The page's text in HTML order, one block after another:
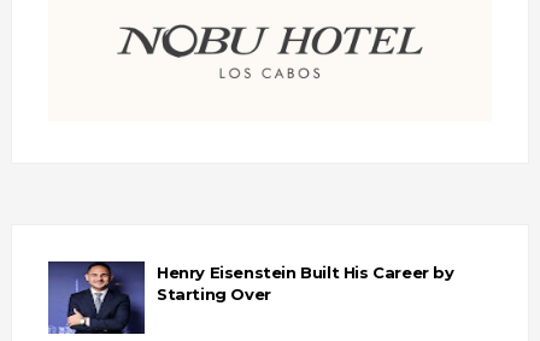
Henry Eisenstein Built His Career by
Starting Over